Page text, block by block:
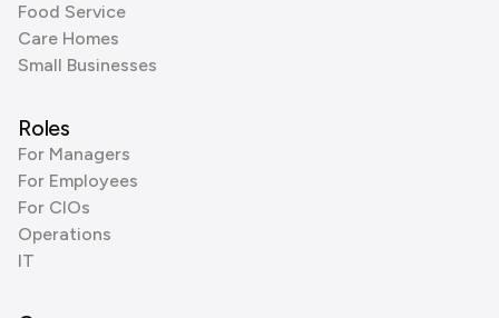
Food Service
Care Homes
Small Businesses
Roles
For Managers
For Employees
For CIOs
Operations
IT